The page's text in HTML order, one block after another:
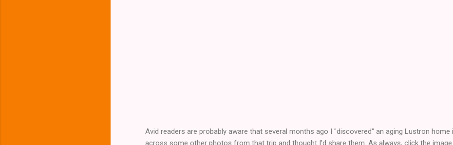
Avid readers are probably aware that several months ago I "discovered" an aging Lustron home
across some other photos from that trip and thought I'd share them. As always, click the